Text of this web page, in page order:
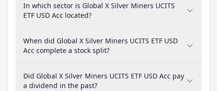
In which sector is Global X Silver Miners UCITS
ETF USD Acc located?
When did Global X Silver Miners UCITS ETF USD
Acc complete a stock split?
Did Global X Silver Miners UCITS ETF USD Acc pay
a dividend in the past?